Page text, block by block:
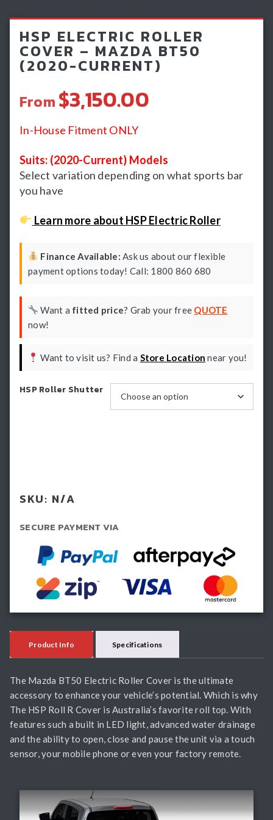
Light Bars & Driving Lights
Winch & Recovery Gear
Fender Flares
HSP ELECTRIC ROLLER
COVER – MAZDA BT50
(2020-CURRENT)
From $3,150.00
In-House Fitment ONLY
Suits: (2020-Current) Models
Select variation depending on what sports bar
you have
Learn more about HSP Electric Roller
Finance Available: Ask us about our flexible
payment options today! Call: 1800 860 680
Want a fitted price? Grab your free QUOTE
now!
Want to visit us? Find a Store Location near you!
HSP Roller Shutter
SKU: N/A
SECURE PAYMENT VIA
Product Info Specifications
The Mazda BT50 Electric Roller Cover is the ultimate
accessory to enhance your vehicle’s potential. Which is why
The HSP Roll R Cover is Australia’s favorite roll top. With
features such a built in LED light, advanced water drainage
and the ability to open, close and pause the unit via a touch
sensor, your mobile phone or even your factory remote.